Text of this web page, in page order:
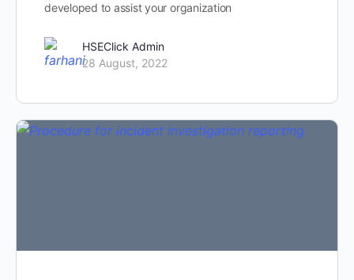
developed to assist your organization
HSEClick Admin
28 August, 2022